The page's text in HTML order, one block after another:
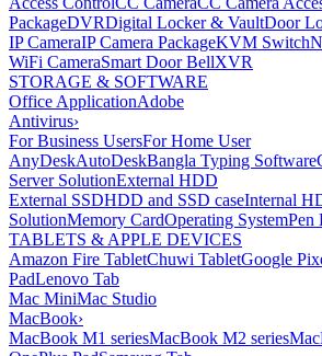
PackageDVRDigital Locker & VaultDoor
IP CameraIP Camera PackageKVM Switch
WiFi CameraSmart Door BellXVR
STORAGE & SOFTWARE
Office ApplicationAdobe
Antivirus›
For Business UsersFor Home User
AnyDeskAutoDeskBangla Typing Software
Server SolutionExternal HDD
External SSDHDD and SSD caseInternal
SolutionMemory CardOperating SystemPen
TABLETS & APPLE DEVICES
Amazon Fire TabletChuwi TabletGoogle
PadLenovo Tab
Mac MiniMac Studio
MacBook›
MacBook M1 seriesMacBook M2 series